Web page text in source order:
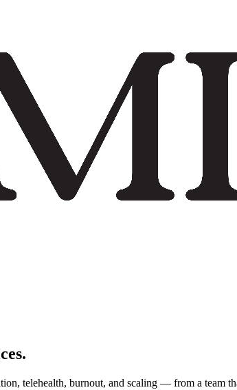
telehealth, burnout, and scaling — from a team